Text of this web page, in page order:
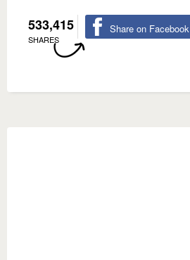
533,415
SHARES
Share on Facebook